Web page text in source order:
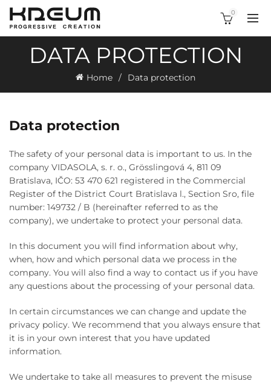
0
DATA PROTECTION
Home Data protection
Data protection
The safety of your personal data is important to us. In the
company VIDASOLA, s. r. o., Grösslingová 4, 811 09
Bratislava, IČO: 53 470 621 registered in the Commercial
Register of the District Court Bratislava l., Section Sro, file
number: 149732 / B (hereinafter referred to as the
company), we undertake to protect your personal data.
In this document you will find information about why,
when, how and which personal data we process in the
company. You will also find a way to contact us if you have
any questions about the processing of your personal data.
In certain circumstances we can change and update the
privacy policy. We recommend that you always ensure that
it is in your own interest that you have updated
information.
We undertake to take all measures to prevent the misuse